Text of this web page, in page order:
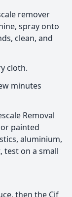
remover
spray onto
clean, and
cloth.
minutes
Removal
painted
aluminium,
test on a small
then the Cif